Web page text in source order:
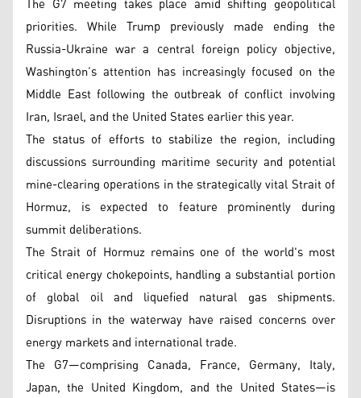
priorities. While Trump previously made ending the
Russia-Ukraine war a central foreign policy objective,
Washington’s attention has increasingly focused on the
Middle East following the outbreak of conflict involving
Iran, Israel, and the United States earlier this year.
The status of efforts to stabilize the region, including
discussions surrounding maritime security and potential
mine-clearing operations in the strategically vital Strait of
Hormuz, is expected to feature prominently during
summit deliberations.
The Strait of Hormuz remains one of the world's most
critical energy chokepoints, handling a substantial portion
of global oil and liquefied natural gas shipments.
Disruptions in the waterway have raised concerns over
energy markets and international trade.
The G7—comprising Canada, France, Germany, Italy,
Japan, the United Kingdom, and the United States—is